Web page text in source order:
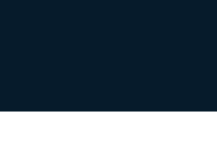
Family train tickets